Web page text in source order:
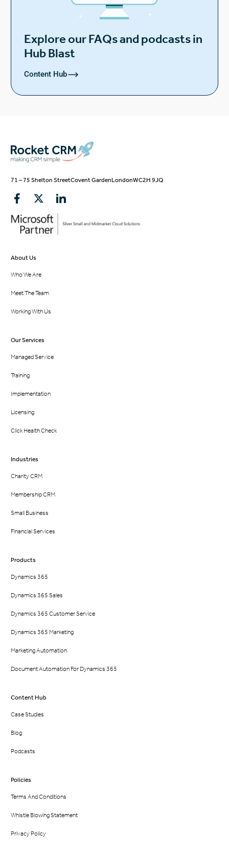
Explore our FAQs and podcasts in
Hub Blast
Content Hub
71 – 75 Shelton StreetCovent GardenLondonWC2H 9JQ
About Us
Who We Are
Meet The Team
Working With Us
Our Services
Managed Service
Training
Implementation
Licensing
Click Health Check
Industries
Charity CRM
Membership CRM
Small Business
Financial Services
Products
Dynamics 365
Dynamics 365 Sales
Dynamics 365 Customer Service
Dynamics 365 Marketing
Marketing Automation
Document Automation For Dynamics 365
Content Hub
Case Studies
Blog
Podcasts
Policies
Terms And Conditions
Whistle Blowing Statement
Privacy Policy